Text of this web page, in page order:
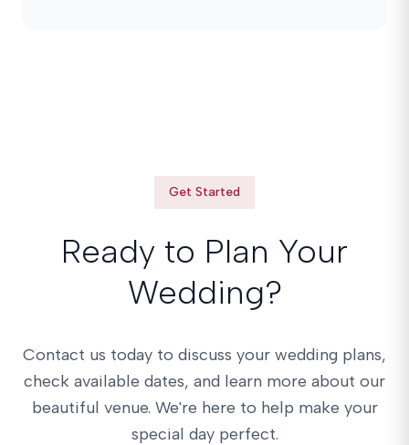
Get Started
Ready to Plan Your
Wedding?
Contact us today to discuss your wedding plans,
check available dates, and learn more about our
beautiful venue. We're here to help make your
special day perfect.